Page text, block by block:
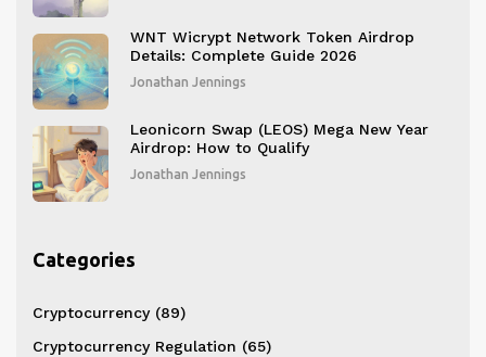
WNT Wicrypt Network Token Airdrop
Details: Complete Guide 2026
Jonathan Jennings
Leonicorn Swap (LEOS) Mega New Year
Airdrop: How to Qualify
Jonathan Jennings
Categories
Cryptocurrency (89)
Cryptocurrency Regulation (65)